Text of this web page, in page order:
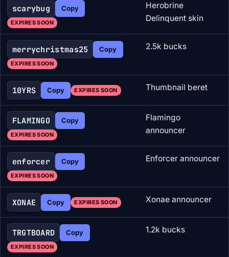
scarybug Copy
EXPIRES SOON
Herobrine
Delinquent skin
merrychristmas25 Copy
EXPIRES SOON
2.5k bucks
10YRS Copy EXPIRES SOON Thumbnail beret
FLAMINGO Copy
EXPIRES SOON
Flamingo
announcer
enforcer Copy
EXPIRES SOON
Enforcer announcer
XONAE Copy EXPIRES SOON Xonae announcer
TRGTBOARD Copy
EXPIRES SOON
1.2k bucks